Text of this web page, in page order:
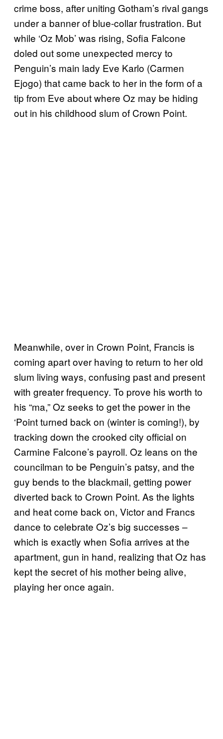
crime boss, after uniting Gotham’s rival gangs
under a banner of blue-collar frustration. But
while ‘Oz Mob’ was rising, Sofia Falcone
doled out some unexpected mercy to
Penguin’s main lady Eve Karlo (Carmen
Ejogo) that came back to her in the form of a
tip from Eve about where Oz may be hiding
out in his childhood slum of Crown Point.
Meanwhile, over in Crown Point, Francis is
coming apart over having to return to her old
slum living ways, confusing past and present
with greater frequency. To prove his worth to
his “ma,” Oz seeks to get the power in the
‘Point turned back on (winter is coming!), by
tracking down the crooked city official on
Carmine Falcone’s payroll. Oz leans on the
councilman to be Penguin’s patsy, and the
guy bends to the blackmail, getting power
diverted back to Crown Point. As the lights
and heat come back on, Victor and Francs
dance to celebrate Oz’s big successes –
which is exactly when Sofia arrives at the
apartment, gun in hand, realizing that Oz has
kept the secret of his mother being alive,
playing her once again.